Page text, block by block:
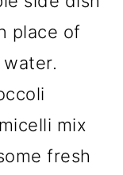
place of
mix
fresh